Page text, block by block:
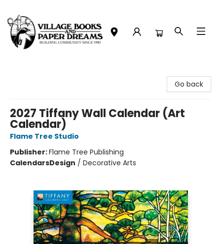
Go back
2027 Tiffany Wall Calendar (Art
Calendar)
Flame Tree Studio
Publisher:Flame Tree Publishing
CalendarsDesign / Decorative Arts